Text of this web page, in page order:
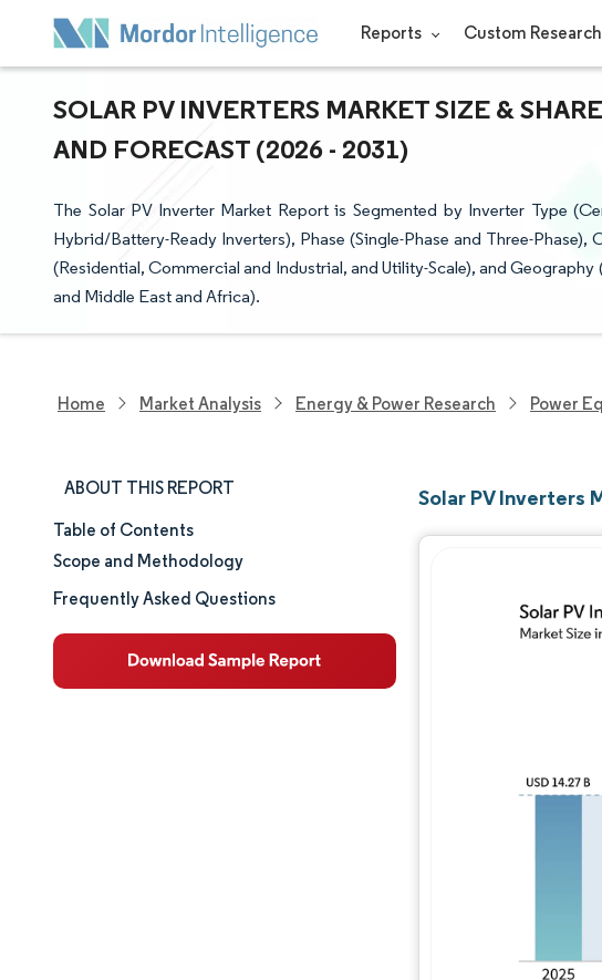
Reports Custom Research
SOLAR PV INVERTERS MARKET SIZE &
AND FORECAST (2026 - 2031)
The Solar PV Inverter Market Report is Segmented by Inverter Type
Hybrid/Battery-Ready Inverters), Phase (Single-Phase and Three-
(Residential, Commercial and Industrial, and Utility-Scale), and
and Middle East and Africa).
Home Market Analysis Energy & Power Research Power
ABOUT THIS REPORT
Market Size & Share
Market Analysis
Table of Contents
Scope and Methodology
Frequently Asked Questions
Solar PV Inverters